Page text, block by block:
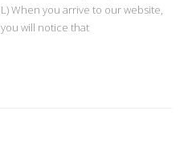
When you arrive to our website,
will notice that